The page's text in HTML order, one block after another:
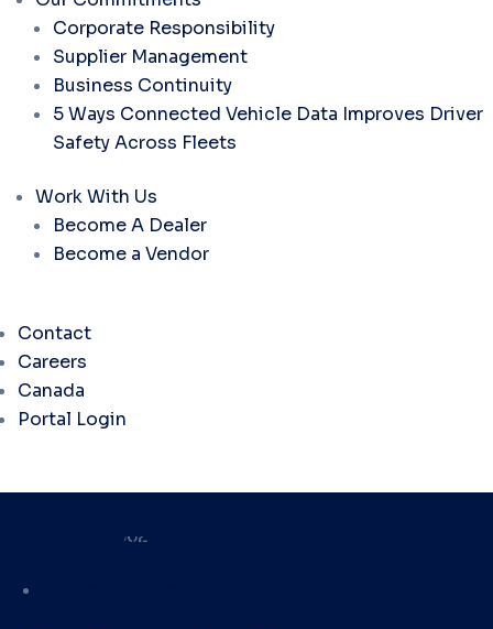
Corporate Responsibility
Supplier Management
Business Continuity
5 Ways Connected Vehicle Data Improves Driver
Safety Across Fleets
Work With Us
Become A Dealer
Become a Vendor
Contact
Careers
Canada
Portal Login